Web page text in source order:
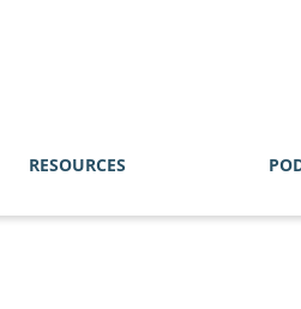
RESOURCES